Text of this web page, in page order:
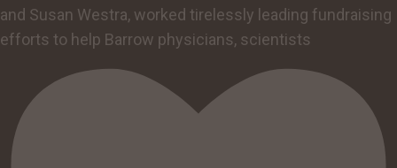
and Susan Westra, worked tirelessly leading fundraising
efforts to help Barrow physicians, scientists